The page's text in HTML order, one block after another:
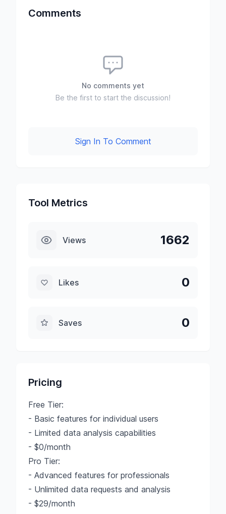
Comments
No comments yet
Be the first to start the discussion!
Sign In To Comment
Tool Metrics
Views 1662
Likes 0
Saves 0
Pricing
Free Tier:
- Basic features for individual users
- Limited data analysis capabilities
- $0/month
Pro Tier:
- Advanced features for professionals
- Unlimited data requests and analysis
- $29/month